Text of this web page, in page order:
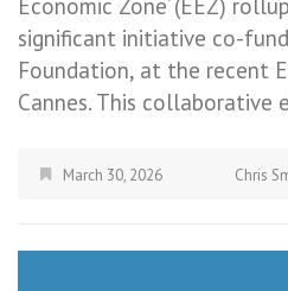
Economic Zone’ (EEZ)
significant initiative co-
Foundation, at the recent
Cannes. This
March 30, 2026 Chris